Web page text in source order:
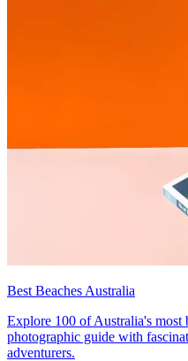
Best Beaches Australia
Explore 100 of Australia's most
photographic guide with
adventurers.